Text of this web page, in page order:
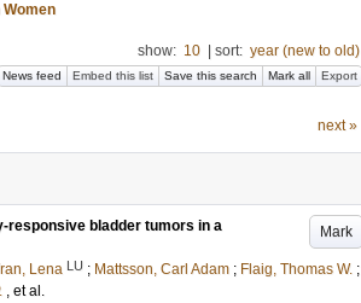
show: 10 sort: year (new to old)
News feed Embed this list Save this search Mark all Export
next »
Mark
responsive bladder tumors in a
Lena LU ; Mattsson, Carl Adam ; Flaig, Thomas W. ;
, et al.